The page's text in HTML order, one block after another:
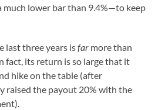
much lower bar than 9.4%—to keep
last three years isfar more than
fact, its return is so large that it
hike on the table (after
raised the payout 20% with the